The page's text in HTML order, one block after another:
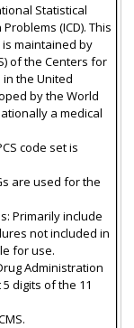
Statistical
(ICD). This
is maintained by
of the Centers for
in the United
by the World
a medical
code set is
are used for the
Primarily include
not included in
for use.
Administration
digits of the 11